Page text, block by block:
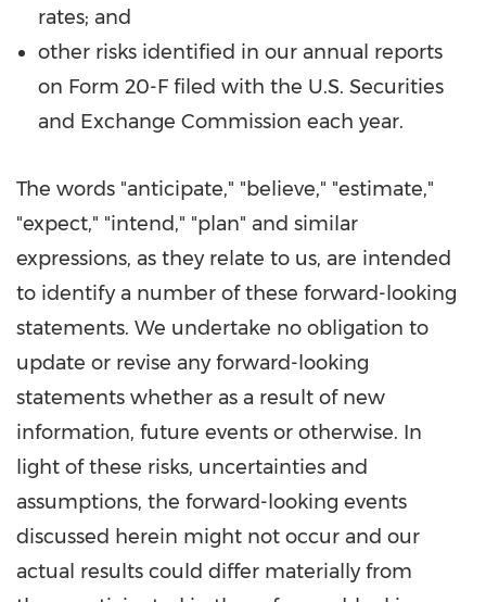
rates; and
other risks identified in our annual reports
on Form 20-F filed with the U.S. Securities
and Exchange Commission each year.
The words "anticipate," "believe," "estimate,"
"expect," "intend," "plan" and similar
expressions, as they relate to us, are intended
to identify a number of these forward-looking
statements. We undertake no obligation to
update or revise any forward-looking
statements whether as a result of new
information, future events or otherwise. In
light of these risks, uncertainties and
assumptions, the forward-looking events
discussed herein might not occur and our
actual results could differ materially from